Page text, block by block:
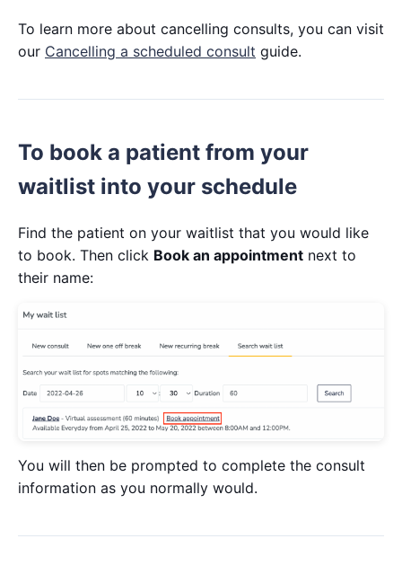
To learn more about cancelling consults, you can visit
our Cancelling a scheduled consult guide.
To book a patient from your
waitlist into your schedule
Find the patient on your waitlist that you would like
to book. Then click Book an appointment next to
their name:
You will then be prompted to complete the consult
information as you normally would.